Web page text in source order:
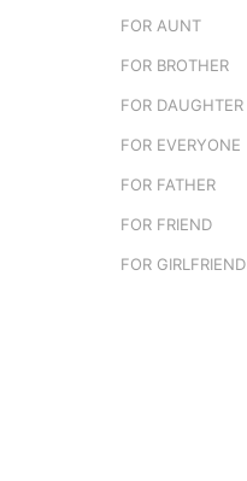
FOR AUNT
FOR BROTHER
FOR DAUGHTER
FOR EVERYONE
FOR FATHER
FOR FRIEND
FOR GIRLFRIEND